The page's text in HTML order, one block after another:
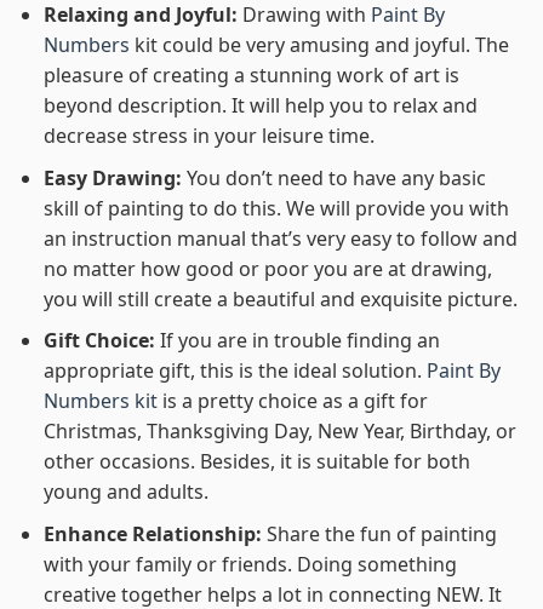
Relaxing and Joyful: Drawing with Paint By
Numbers kit could be very amusing and joyful. The
pleasure of creating a stunning work of art is
beyond description. It will help you to relax and
decrease stress in your leisure time.
Easy Drawing: You don’t need to have any basic
skill of painting to do this. We will provide you with
an instruction manual that’s very easy to follow and
no matter how good or poor you are at drawing,
you will still create a beautiful and exquisite picture.
Gift Choice: If you are in trouble finding an
appropriate gift, this is the ideal solution. Paint By
Numbers kitis a pretty choice as a gift for
Christmas, Thanksgiving Day, New Year, Birthday, or
other occasions. Besides, it is suitable for both
young and adults.
Enhance Relationship: Share the fun of painting
with your family or friends. Doing something
creative together helps a lot in connecting NEW. It